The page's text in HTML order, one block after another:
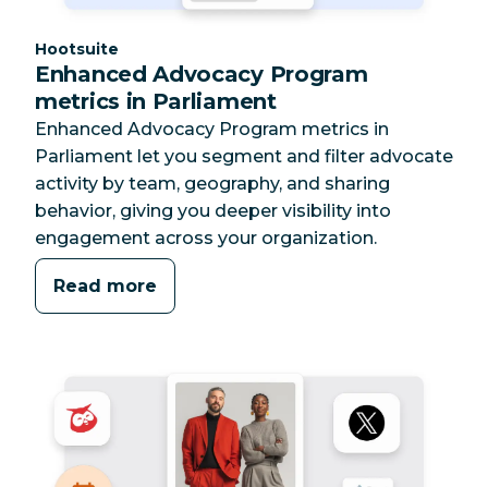
Category:
Hootsuite
Enhanced Advocacy Program
metrics in Parliament
Enhanced Advocacy Program metrics in
Parliament let you segment and filter advocate
activity by team, geography, and sharing
behavior, giving you deeper visibility into
engagement across your organization.
Read more